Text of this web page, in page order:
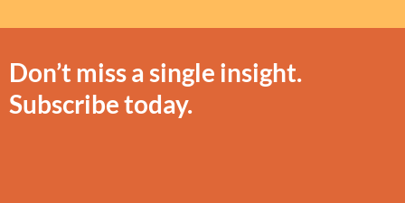
Don’t miss a single insight.
Subscribe today.